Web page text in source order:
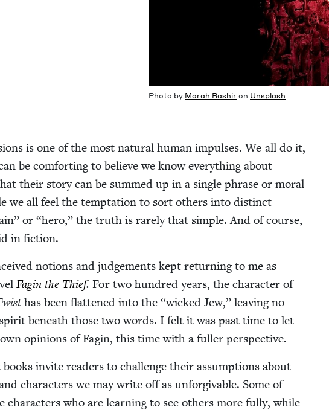
Pho­to by Marah Bashir on Unsplash
is one of the most nat­ur­al human impuls­es. We all do it,
be com­fort­ing to believe we know every­thing about
their sto­ry can be summed up in a sin­gle phrase or moral
we all feel the temp­ta­tion to sort oth­ers into dis­tinct
or“hero,” the truth is rarely that sim­ple. And of course,
in fiction.
notions and judge­ments kept return­ing to me as
Fagin the Thief.For two hun­dred years, the char­ac­ter of
has been flat­tened into the“wicked Jew,” leav­ing no
beneath those two words. I felt it was past time to let
opin­ions of Fagin, this time with a fuller perspective.
invite read­ers to chal­lenge their assump­tions about
char­ac­ters we may write off as unfor­giv­able. Some of
char­ac­ters who are learn­ing to see oth­ers more ful­ly, while